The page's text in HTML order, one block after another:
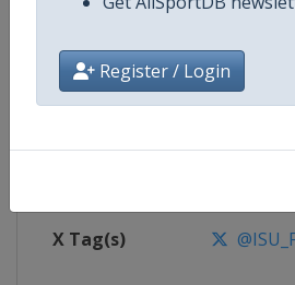
Register / Login
Website https://
https://
X Tag(s)